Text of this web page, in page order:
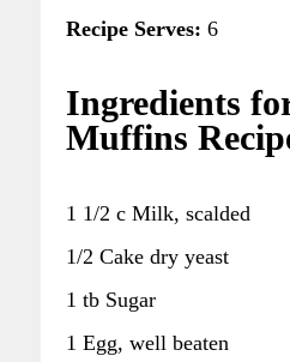
Recipe Serves: 6
Ingredients
Muffins
1 1/2 c Milk, scalded
1/2 Cake dry yeast
1 tb Sugar
1 Egg, well beaten